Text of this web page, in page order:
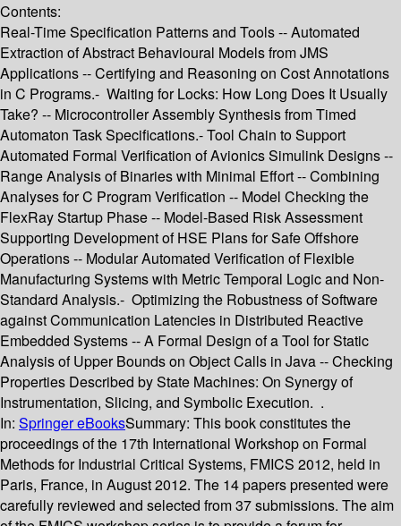
Contents:
Real-Time Specification Patterns and Tools -- Automated
Extraction of Abstract Behavioural Models from JMS
Applications -- Certifying and Reasoning on Cost Annotations
in C Programs.- Waiting for Locks: How Long Does It Usually
Take? -- Microcontroller Assembly Synthesis from Timed
Automaton Task Specifications.- Tool Chain to Support
Automated Formal Verification of Avionics Simulink Designs --
Range Analysis of Binaries with Minimal Effort -- Combining
Analyses for C Program Verification -- Model Checking the
FlexRay Startup Phase -- Model-Based Risk Assessment
Supporting Development of HSE Plans for Safe Offshore
Operations -- Modular Automated Verification of Flexible
Manufacturing Systems with Metric Temporal Logic and Non-
Standard Analysis.- Optimizing the Robustness of Software
against Communication Latencies in Distributed Reactive
Embedded Systems -- A Formal Design of a Tool for Static
Analysis of Upper Bounds on Object Calls in Java -- Checking
Properties Described by State Machines: On Synergy of
Instrumentation, Slicing, and Symbolic Execution. .
In: Springer eBooksSummary: This book constitutes the
proceedings of the 17th International Workshop on Formal
Methods for Industrial Critical Systems, FMICS 2012, held in
Paris, France, in August 2012. The 14 papers presented were
carefully reviewed and selected from 37 submissions. The aim